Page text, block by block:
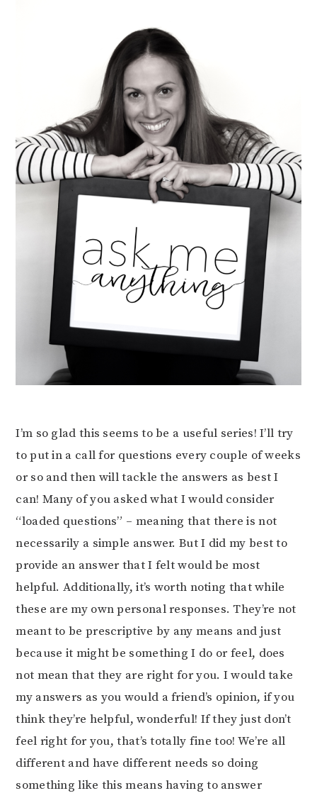
I’m so glad this seems to be a useful series! I’ll try
to put in a call for questions every couple of weeks
or so and then will tackle the answers as best I
can! Many of you asked what I would consider
“loaded questions” – meaning that there is not
necessarily a simple answer. But I did my best to
provide an answer that I felt would be most
helpful. Additionally, it’s worth noting that while
these are my own personal responses. They’re not
meant to be prescriptive by any means and just
because it might be something I do or feel, does
not mean that they are right for you. I would take
my answers as you would a friend’s opinion, if you
think they’re helpful, wonderful! If they just don’t
feel right for you, that’s totally fine too! We’re all
different and have different needs so doing
something like this means having to answer